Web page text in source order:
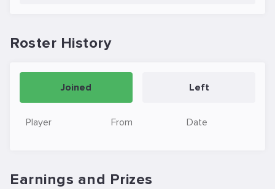
Roster History
Joined Left
Player From Date
Earnings and Prizes